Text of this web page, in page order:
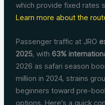
which provide fixed rates
Learn more about the
Passenger traffic at JRO
2025, with63%
2026 as safari season
million in 2024, strains
beginners toward pre-
options. Here’s a quick